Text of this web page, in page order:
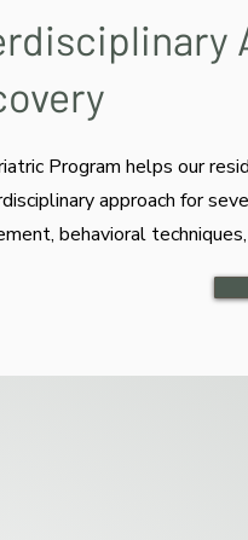
Program helps our
approach for
behavioral